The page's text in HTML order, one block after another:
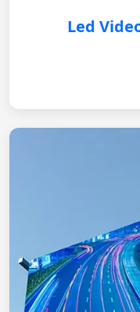
Led